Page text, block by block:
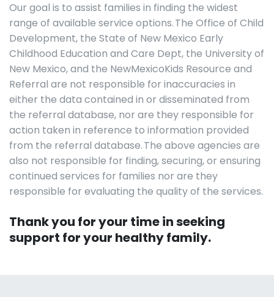
Our goal is to assist families in finding the widest
range of available service options. The Office of Child
Development, the State of New Mexico Early
Childhood Education and Care Dept, the University of
New Mexico, and the NewMexicoKids Resource and
Referral are not responsible for inaccuracies in
either the data contained in or disseminated from
the referral database, nor are they responsible for
action taken in reference to information provided
from the referral database. The above agencies are
also not responsible for finding, securing, or ensuring
continued services for families nor are they
responsible for evaluating the quality of the services.
Thank you for your time in seeking
support for your healthy family.